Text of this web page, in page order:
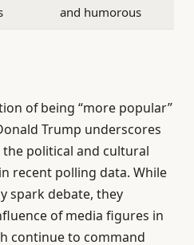
and humorous
of being “more popular”
Trump underscores
political and cultural
recent polling data. While
spark debate, they
of media figures in
continue to command